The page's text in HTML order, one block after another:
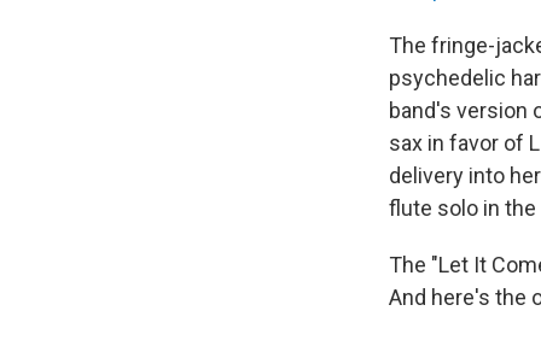
The fringe-
psychedelic
band's version
sax in favor of
delivery into
flute solo in
The "Let It
And here's the